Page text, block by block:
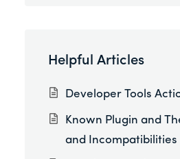
Helpful Articles
Developer Tools
Known Plugin and
and Incompatibilities